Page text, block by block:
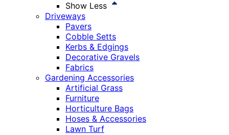
Show Less
Driveways
Pavers
Cobble Setts
Kerbs & Edgings
Decorative Gravels
Fabrics
Gardening Accessories
Artificial Grass
Furniture
Horticulture Bags
Hoses & Accessories
Lawn Turf